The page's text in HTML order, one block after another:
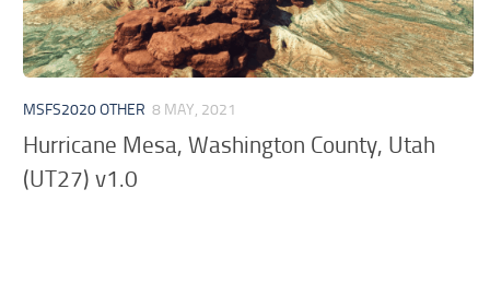
Contacts
MSFS2020 OTHER 8 MAY, 2021
Hurricane Mesa, Washington County, Utah
(UT27) v1.0